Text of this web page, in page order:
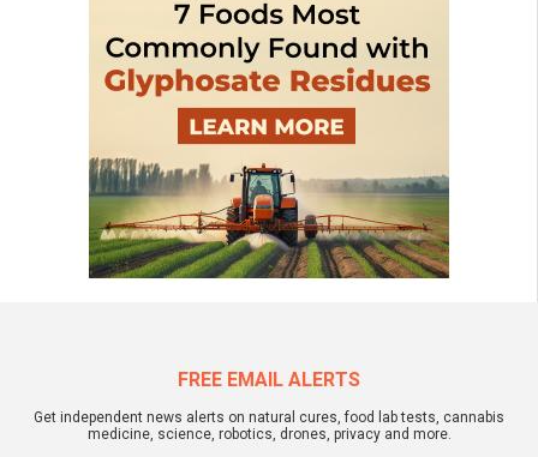
FREE EMAIL ALERTS
Get independent news alerts on natural cures, food lab tests, cannabis
medicine, science, robotics, drones, privacy and more.